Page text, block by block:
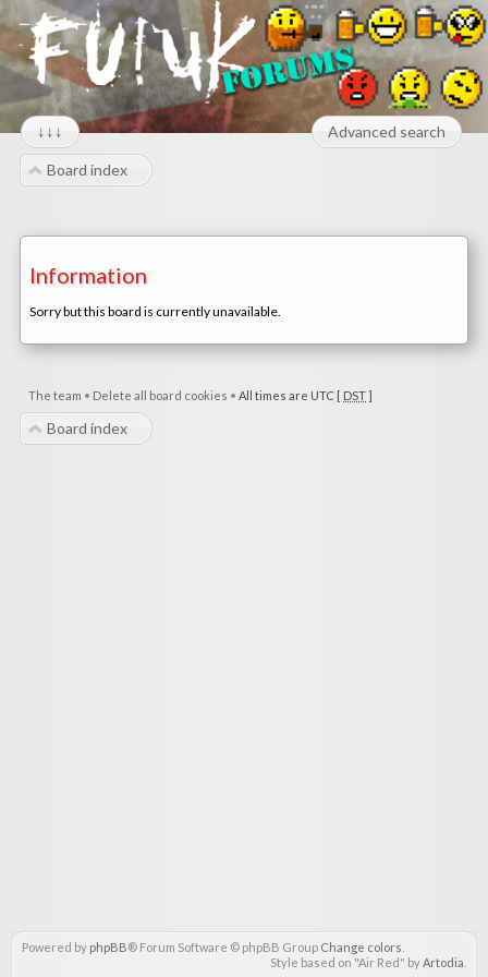
↓↓↓ Advanced search
Board index
Information
Sorry but this board is currently unavailable.
The team • Delete all board cookies • All times are UTC [ DST]
Board index
Powered by phpBB® Forum Software © phpBB Group Change colors
Style based on "Air Red" byArtodia